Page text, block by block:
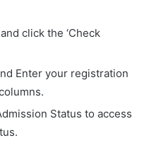
click the ‘Check
Enter your registration
Status to access